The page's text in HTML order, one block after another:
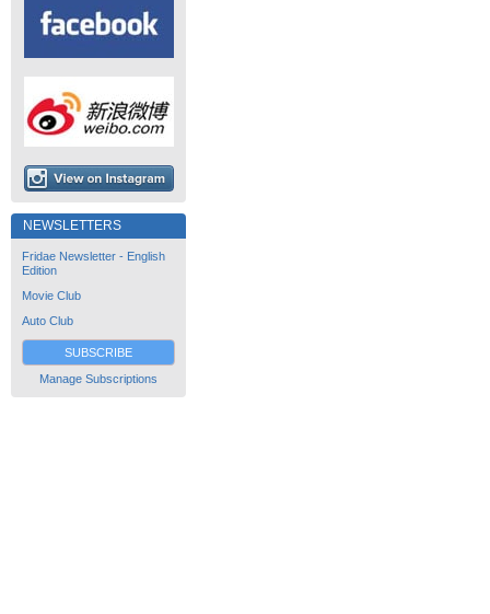
NEWSLETTERS
Fridae Newsletter - English
Edition
Movie Club
Auto Club
SUBSCRIBE
Manage Subscriptions